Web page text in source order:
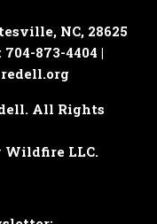
NC, 28625
873-4404 |
All Rights
Wildfire LLC.